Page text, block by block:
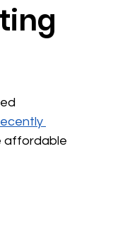
affordable